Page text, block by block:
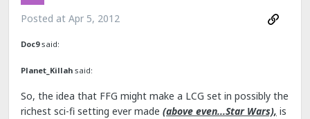
Posted at Apr 5, 2012
Doc9said:
Planet_Killah said:
So, the idea that FFG might make a LCG set in possibly the
richest sci-fi setting ever made (above even...Star Wars), is